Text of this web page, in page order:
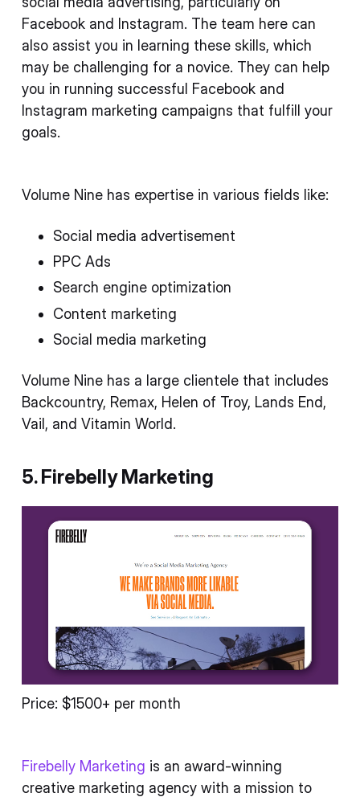
Facebook and Instagram. The team here can
also assist you in learning these skills, which
may be challenging for a novice. They can help
you in running successful Facebook and
Instagram marketing campaigns that fulfill your
goals.
Volume Nine has expertise in various fields like:
Social media advertisement
PPC Ads
Search engine optimization
Content marketing
Social media marketing
Volume Nine has a large clientele that includes
Backcountry, Remax, Helen of Troy, Lands End,
Vail, and Vitamin World.
5. Firebelly Marketing
Price: $1500+ per month
Firebelly Marketing is an award-winning
creative marketing agency with a mission to